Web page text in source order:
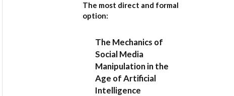
The most direct and formal
option:
The Mechanics of
Social Media
Manipulation in the
Age of Artificial
Intelligence